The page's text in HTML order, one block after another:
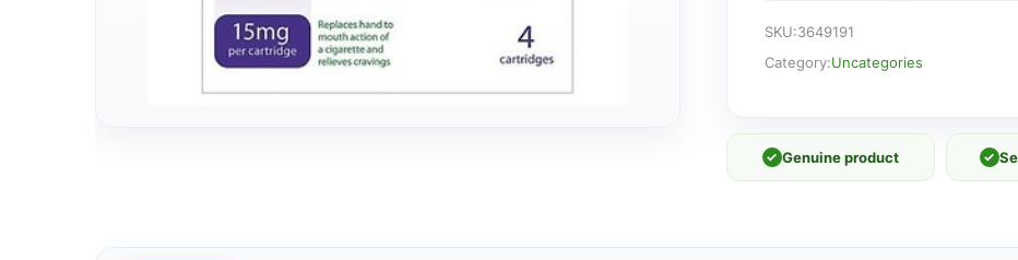
SKU:3649191
Category:Uncategories
✓ Genuine product ✓